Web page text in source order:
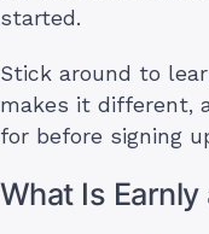
started.
Stick around to
makes it different,
for before signing
What Is